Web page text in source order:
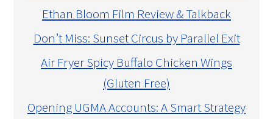
Ethan Bloom Film Review & Talkback
Don’t Miss: Sunset Circus by Parallel Exit
Air Fryer Spicy Buffalo Chicken Wings
(Gluten Free)
Opening UGMA Accounts: A Smart Strategy